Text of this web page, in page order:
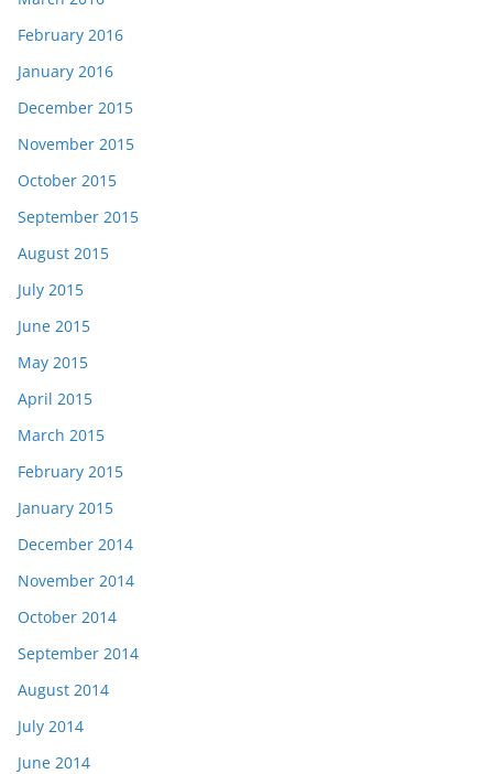
February 2016
January 2016
December 2015
November 2015
October 2015
September 2015
August 2015
July 2015
June 2015
May 2015
April 2015
March 2015
February 2015
January 2015
December 2014
November 2014
October 2014
September 2014
August 2014
July 2014
June 2014